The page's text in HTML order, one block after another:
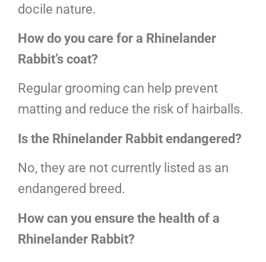
docile nature.
How do you care for a Rhinelander
Rabbit’s coat?
Regular grooming can help prevent
matting and reduce the risk of hairballs.
Is the Rhinelander Rabbit endangered?
No, they are not currently listed as an
endangered breed.
How can you ensure the health of a
Rhinelander Rabbit?